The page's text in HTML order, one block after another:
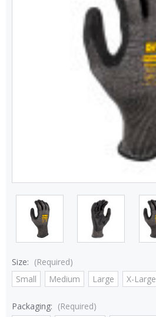
Size: (Required)
Small
Medium Large X-Large
Packaging: (Required)